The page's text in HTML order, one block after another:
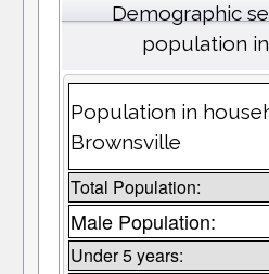
Demographic
population
Population in
Brownsville
Total Population:
Male Population:
Under 5 years: